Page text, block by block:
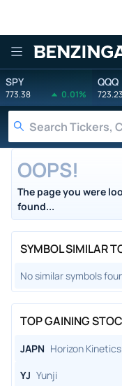
Benzinga
SPY
773.38 0.01%
QQQ
723.23
OOPS!
The page you were
found...
SYMBOL SIMILAR
No similar symbols
TOP GAINING
JAPN Horizon
YJ Yunji